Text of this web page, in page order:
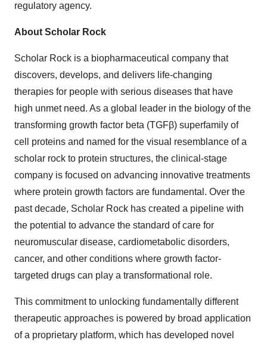
regulatory agency.
About Scholar Rock
Scholar Rock is a biopharmaceutical company that
discovers, develops, and delivers life-changing
therapies for people with serious diseases that have
high unmet need. As a global leader in the biology of the
transforming growth factor beta (TGFβ) superfamily of
cell proteins and named for the visual resemblance of a
scholar rock to protein structures, the clinical-stage
company is focused on advancing innovative treatments
where protein growth factors are fundamental. Over the
past decade, Scholar Rock has created a pipeline with
the potential to advance the standard of care for
neuromuscular disease, cardiometabolic disorders,
cancer, and other conditions where growth factor-
targeted drugs can play a transformational role.
This commitment to unlocking fundamentally different
therapeutic approaches is powered by broad application
of a proprietary platform, which has developed novel